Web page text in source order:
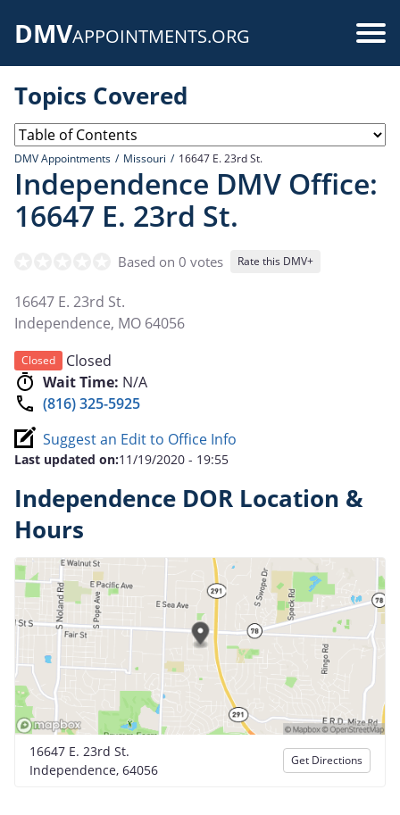
DMVAPPOINTMENTS.ORG
Topics Covered
DMV Appointments Missouri 16647 E. 23rd St.
Independence DMV Office:
16647 E. 23rd St.
Based on 0 votes Rate this DMV+
16647 E. 23rd St.
Independence, MO 64056
Closed
Closed
Wait Time: N/A
(816) 325-5925
Suggest an Edit to Office Info
Last updated on:11/19/2020 - 19:55
Independence DOR Location &
Hours
16647 E. 23rd St.
Independence, 64056
Get Directions